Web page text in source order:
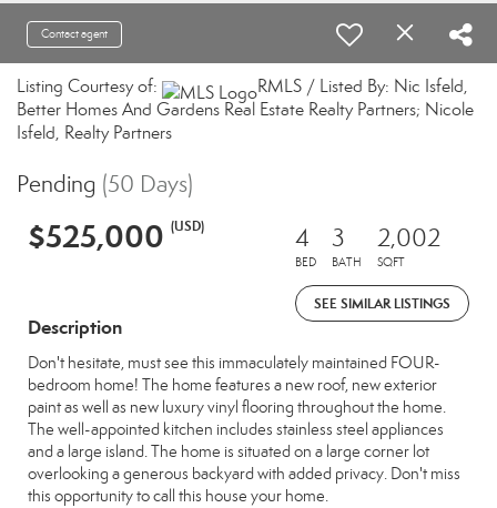
Contact agent
Listing Courtesy of:
RMLS / Listed By: Nic Isfeld,
Better Homes And Gardens Real Estate Realty Partners; Nicole
Isfeld, Realty Partners
Pending (50 Days)
$525,000 (USD) 4
BED
3
BATH
2,002
SQFT
SEE SIMILAR LISTINGS
Description
Don't hesitate, must see this immaculately maintained FOUR-
bedroom home! The home features a new roof, new exterior
paint as well as new luxury vinyl flooring throughout the home.
The well-appointed kitchen includes stainless steel appliances
and a large island. The home is situated on a large corner lot
overlooking a generous backyard with added privacy. Don't miss
this opportunity to call this house your home.